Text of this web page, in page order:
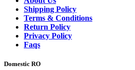
Shipping Policy
Terms & Conditions
Return Policy
Privacy Policy
Faqs
Domestic RO